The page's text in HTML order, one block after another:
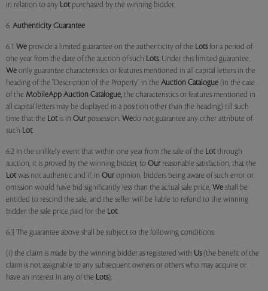
in relation to any Lotpurchased by the winning bidder.
6. Authenticity Guarantee
6.1 We provide a limited guarantee on the authenticity of the Lotsfor a period of
one year from the date of the auction of such Lots. Under this limited guarantee,
We only guarantee characteristics or features mentioned in all capital letters in the
heading of the "Description of the Property" in the Auction Catalogue (in the case
of the MobileApp Auction Catalogue, the characteristics or features mentioned in
all capital letters may be displayed in a position other than the heading) till such
time that the Lotis in Our possession. Wedo not guarantee any other attribute of
such Lot.
6.2 In the unlikely event that within one year from the sale of the Lotthrough
auction, it is proved by the winning bidder, to Our reasonable satisfaction, that the
Lotwas not authentic and if, in Our opinion, bidders being aware of such error or
omission would have bid significantly less than the actual sale price, We shall be
entitled to rescind the sale, and the seller will be liable to refund to the winning
bidder the sale price paid for the Lot.
6.3 The guarantee above shall be subject to the following conditions:
(i) the claim is made by the winning bidder as registered with Us(the benefit of the
claim is not assignable to any subsequent owners or others who may acquire or
have an interest in any of the Lots);